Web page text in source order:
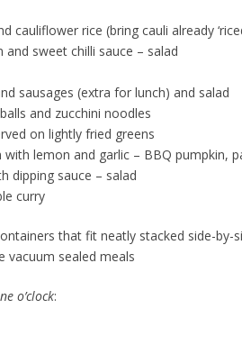
cauliflower rice (bring cauli already
and sweet chilli sauce – salad
sausages (extra for lunch) and salad
and zucchini noodles
on lightly fried greens
with lemon and garlic – BBQ pumpkin,
dipping sauce – salad
curry
that fit neatly stacked side-
vacuum sealed meals
o’clock: